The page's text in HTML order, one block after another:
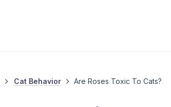
Cat Behavior Are Roses Toxic To Cats?